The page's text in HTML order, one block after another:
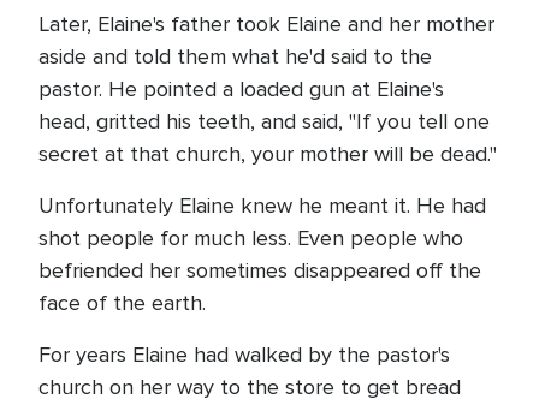
Later, Elaine's father took Elaine and her mother
aside and told them what he'd said to the
pastor. He pointed a loaded gun at Elaine's
head, gritted his teeth, and said, "If you tell one
secret at that church, your mother will be dead."
Unfortunately Elaine knew he meant it. He had
shot people for much less. Even people who
befriended her sometimes disappeared off the
face of the earth.
For years Elaine had walked by the pastor's
church on her way to the store to get bread